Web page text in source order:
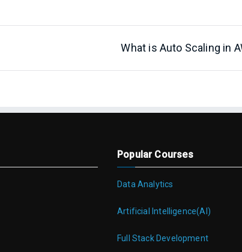
What is Auto Scaling in
Popular Courses
Data Analytics
Artificial Intelligence(AI)
Full Stack Development